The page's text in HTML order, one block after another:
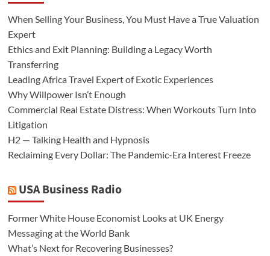
When Selling Your Business, You Must Have a True Valuation
Expert
Ethics and Exit Planning: Building a Legacy Worth
Transferring
Leading Africa Travel Expert of Exotic Experiences
Why Willpower Isn’t Enough
Commercial Real Estate Distress: When Workouts Turn Into
Litigation
H2 — Talking Health and Hypnosis
Reclaiming Every Dollar: The Pandemic-Era Interest Freeze
USA Business Radio
Former White House Economist Looks at UK Energy
Messaging at the World Bank
What’s Next for Recovering Businesses?